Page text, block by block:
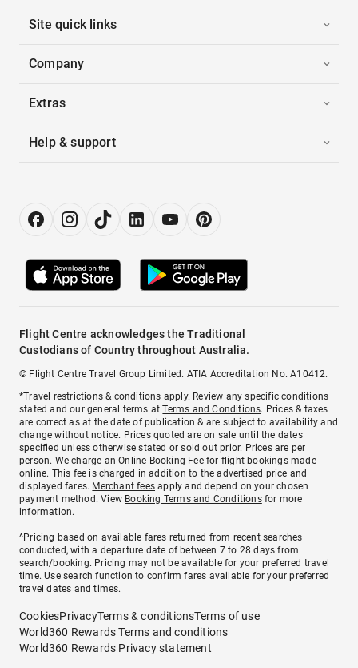
Site quick links
Company
Extras
Help & support
Flight Centre acknowledges the Traditional
Custodians of Country throughout Australia.
© Flight Centre Travel Group Limited. ATIA Accreditation No. A10412.
*Travel restrictions & conditions apply. Review any specific conditions
stated and our general terms atTerms and Conditions. Prices & taxes
are correct as at the date of publication & are subject to availability and
change without notice. Prices quoted are on sale until the dates
specified unless otherwise stated or sold out prior. Prices are per
person. We charge anOnline Booking Feefor flight bookings made
online. This fee is charged in addition to the advertised price and
displayed fares. Merchant fees apply and depend on your chosen
payment method. View Booking Terms and Conditionsfor more
information.
^Pricing based on available fares returned from recent searches
conducted, with a departure date of between 7 to 28 days from
search/booking. Pricing may not be available for your preferred travel
time. Use search function to confirm fares available for your preferred
travel dates and times.
CookiesPrivacyTerms & conditionsTerms of use
World360 Rewards Terms and conditions
World360 Rewards Privacy statement